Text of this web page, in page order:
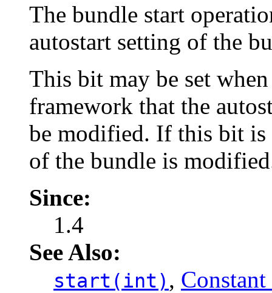
The bundle start
autostart setting of the
This bit may be set
framework that the
be modified. If this bit is
of the bundle is
Since:
1.4
See Also:
start(int) ,